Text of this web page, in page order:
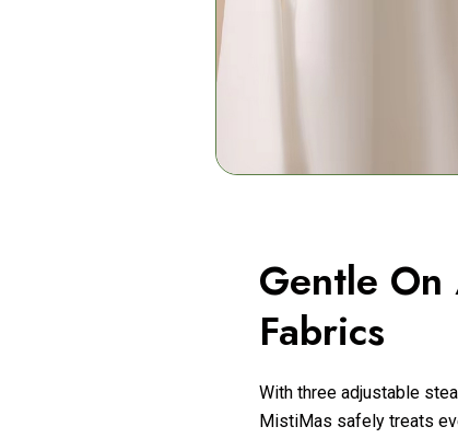
Gentle On
Fabrics
With three adjustable
MistiMas safely treats